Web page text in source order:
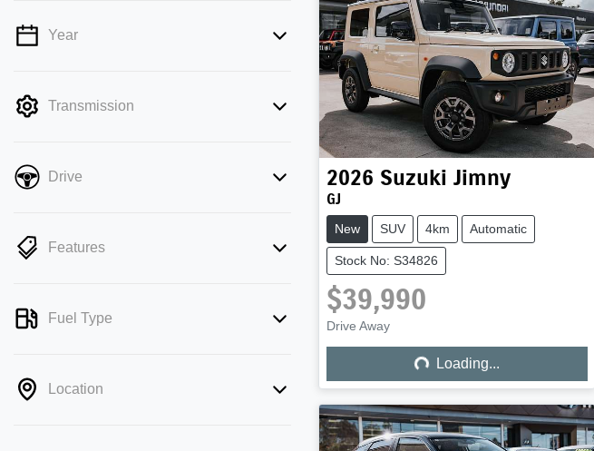
💡 Price filters are disabled when finance
Year
Transmission
Drive
Features
Fuel Type
Location
2026 Suzuki Jimny
GJ
New SUV 4km Automatic
Stock No: S34826
$39,990
Drive AwayLoading... Loading...